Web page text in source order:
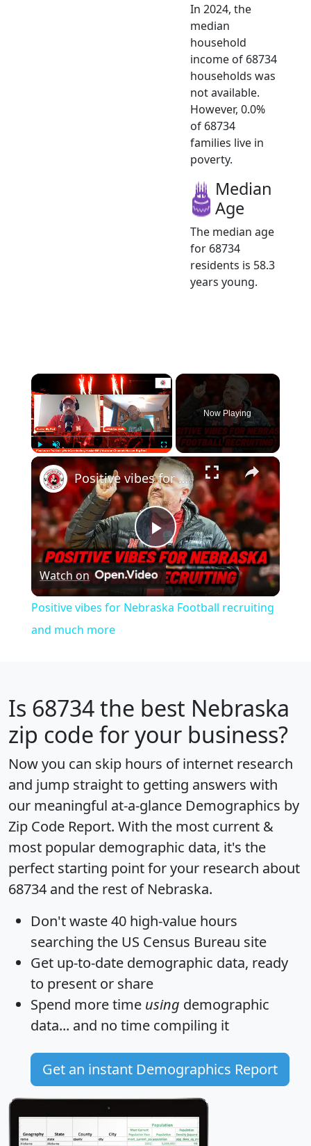
In 2024, the
median
household
income of 68734
households was
not available.
However, 0.0%
of 68734
families live in
poverty.
Median
Age
The median age
for 68734
residents is 58.3
years young.
×
Unmute Fullscreen
Now Playing
×
Play
Video
Positive vibes for Nebraska Football recruiting and much more
Watch on
Positive vibes for Nebraska Football recruiting
and much more
Is 68734the best Nebraska
zip code for your business?
Now you can skip hours of internet research
and jump straight to getting answers with
our meaningful at-a-glance Demographics by
Zip Code Report. With the most current &
most popular demographic data, it's the
perfect starting point for your research about
68734 and the rest of Nebraska.
Don't waste 40 high-value hours
searching the US Census Bureau site
Get up-to-date demographic data, ready
to present or share
Spend more time using demographic
data... and no time compiling it
Get an instant Demographics Report